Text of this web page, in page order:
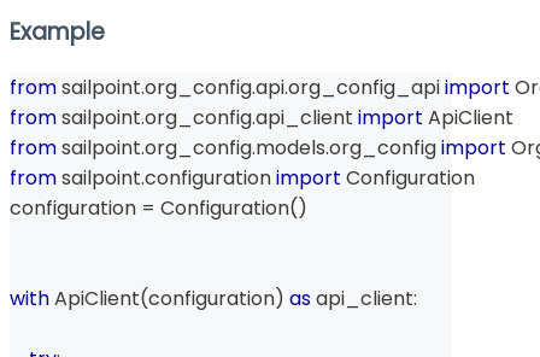
Example
from sailpoint.org_config.api.org_config_api import
from sailpoint.org_config.api_client import ApiClient
from sailpoint.org_config.models.org_config import
from sailpoint.configuration import Configuration
configuration = Configuration()
with ApiClient(configuration) as api_client: